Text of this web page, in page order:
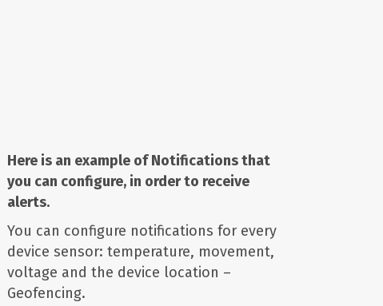
Here is an example ofNotificationsthat
you can configure, in order to receive
alerts.
You can configure notifications for every
device sensor: temperature, movement,
voltage and the device location –
Geofencing.